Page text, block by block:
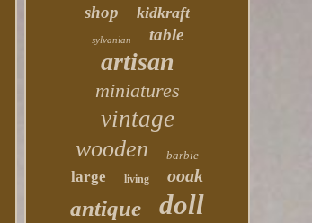
shop kidkraft
sylvanian table
artisan
miniatures
vintage
wooden barbie
large living ooak
antique doll